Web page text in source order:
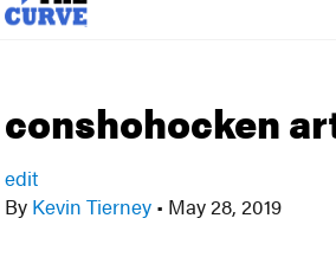
conshohocken
edit
By Kevin Tierney • May 28, 2019